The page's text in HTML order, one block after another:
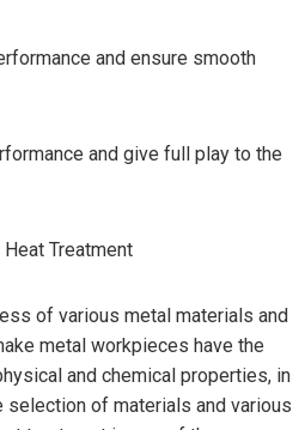
and ensure smooth
and give full play to the
Treatment
of various metal materials and
metal workpieces have the
and chemical properties, in
selection of materials and various